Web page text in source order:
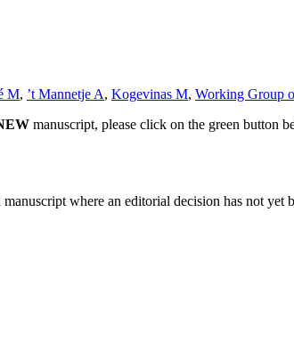
M, ’t Mannetje A, Kogevinas M, Working Group
manuscript, please click on the green button
where an editorial decision has not yet